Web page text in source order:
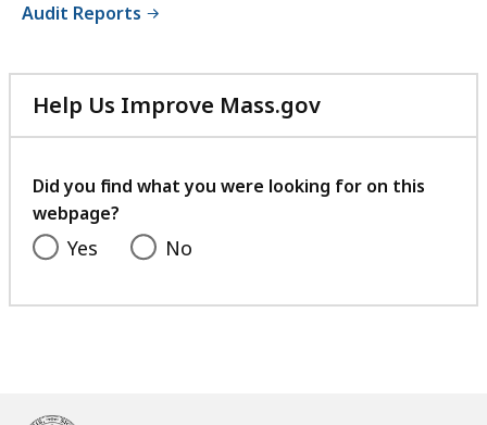
Audit Reports
Help Us Improve Mass.gov
with
feedback
Did you find what you were looking for on this
webpage?
Yes No